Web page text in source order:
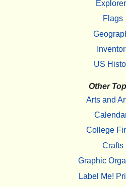
Flags
US
Other
Arts and
College
Crafts
Graphic
Label Me!